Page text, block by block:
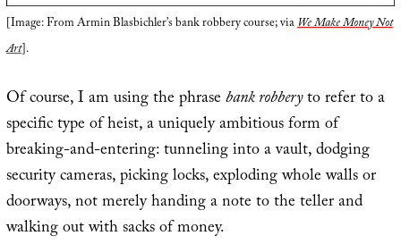
[Image: From Armin Blasbichler’s bank robbery course; viaWe Make Money Not
Art].
Of course, I am using the phrasebank robberyto refer to a
specific type of heist, a uniquely ambitious form of
breaking-and-entering: tunneling into a vault, dodging
security cameras, picking locks, exploding whole walls or
doorways, not merely handing a note to the teller and
walking out with sacks of money.